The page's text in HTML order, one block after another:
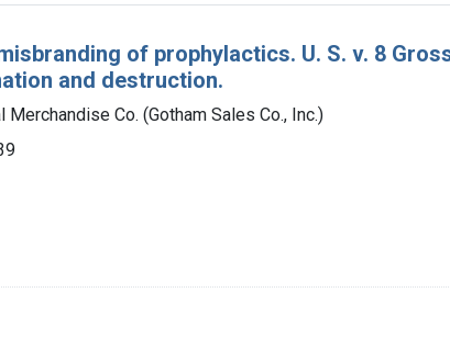
of prophylactics. U. S. v. 8
and destruction.
Merchandise Co. (Gotham Sales Co., Inc.)